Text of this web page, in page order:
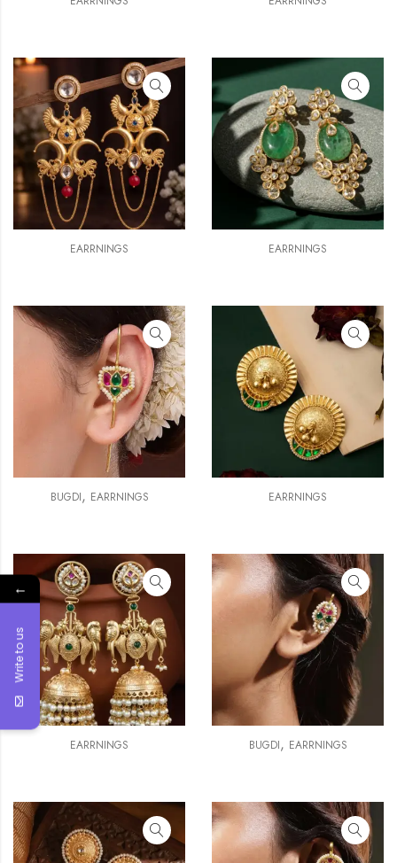
EARRNINGS EARRNINGS
BUGDI, EARRNINGS EARRNINGS
EARRNINGS BUGDI, EARRNINGS
←
Write to us